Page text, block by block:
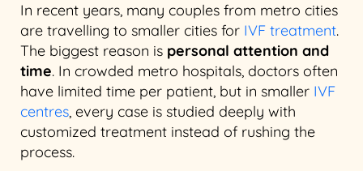
In recent years, many couples from metro cities
are travelling to smaller cities for IVF treatment.
The biggest reason is personal attention and
time. In crowded metro hospitals, doctors often
have limited time per patient, but in smaller IVF
centres, every case is studied deeply with
customized treatment instead of rushing the
process.